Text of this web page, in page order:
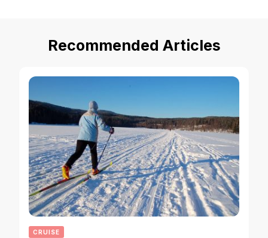
Recommended Articles
CRUISE